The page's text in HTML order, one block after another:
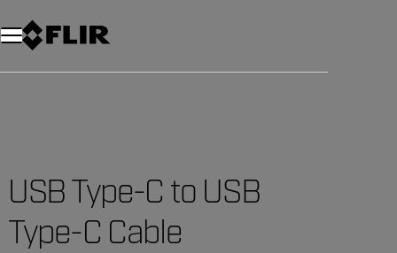
Unread messages
Model
Remove
Items
Item
Add to cart
Added to cart
USB Type-C to USB
Type-C Cable